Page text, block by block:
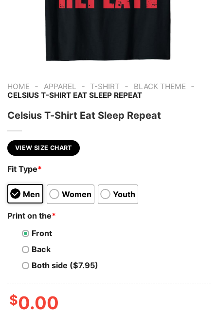
HOME - APPAREL - T-SHIRT - BLACK THEME -
CELSIUS T-SHIRT EAT SLEEP REPEAT
Celsius T-Shirt Eat Sleep Repeat
VIEW SIZE CHART
Fit Type*
Men Women Youth
Print on the*
Front
Back
Both side ($7.95)
$0.00